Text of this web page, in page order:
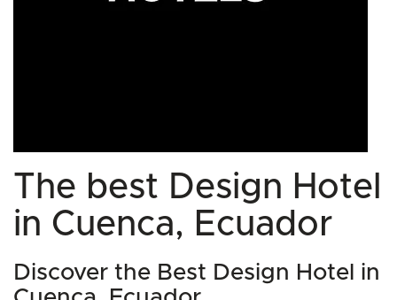
The best Design Hotel
in Cuenca, Ecuador
Discover the Best Design Hotel in